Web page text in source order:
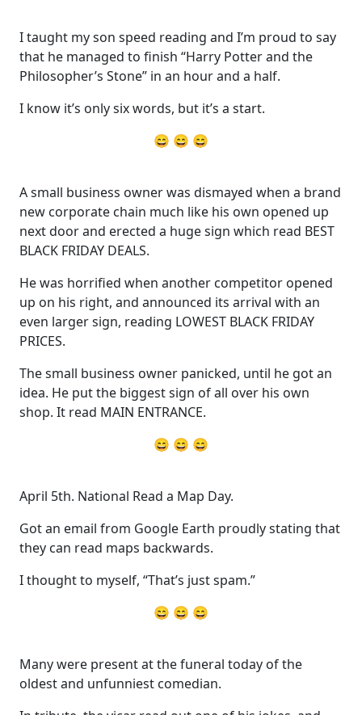
I taught my son speed reading and I’m proud to say
that he managed to finish “Harry Potter and the
Philosopher’s Stone” in an hour and a half.
I know it’s only six words, but it’s a start.
😄 😄 😄
A small business owner was dismayed when a brand
new corporate chain much like his own opened up
next door and erected a huge sign which read BEST
BLACK FRIDAY DEALS.
He was horrified when another competitor opened
up on his right, and announced its arrival with an
even larger sign, reading LOWEST BLACK FRIDAY
PRICES.
The small business owner panicked, until he got an
idea. He put the biggest sign of all over his own
shop. It read MAIN ENTRANCE.
😄 😄 😄
April 5th. National Read a Map Day.
Got an email from Google Earth proudly stating that
they can read maps backwards.
I thought to myself, “That’s just spam.”
😄 😄 😄
Many were present at the funeral today of the
oldest and unfunniest comedian.